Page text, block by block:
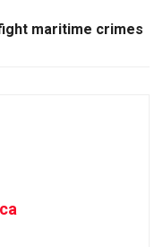
maritime crimes